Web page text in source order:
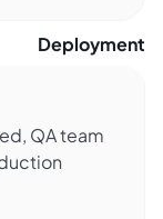
QA team
Deployment​